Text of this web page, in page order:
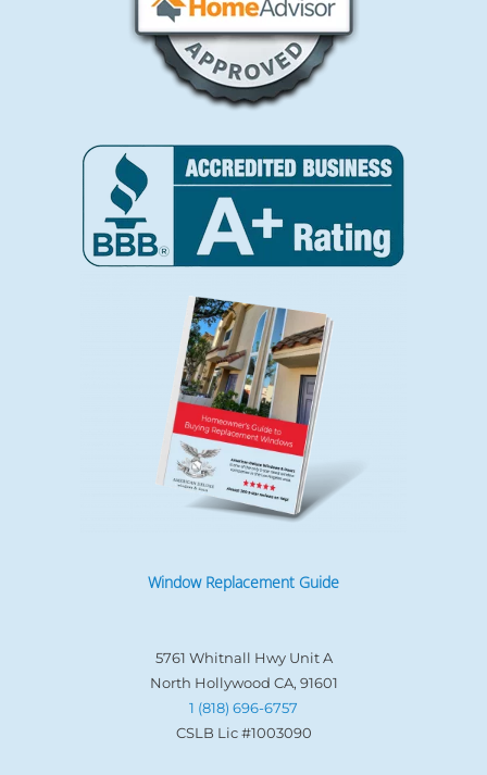
Window Replacement Guide
5761 Whitnall Hwy Unit A
North Hollywood CA, 91601
1 (818) 696-6757
CSLB Lic #1003090